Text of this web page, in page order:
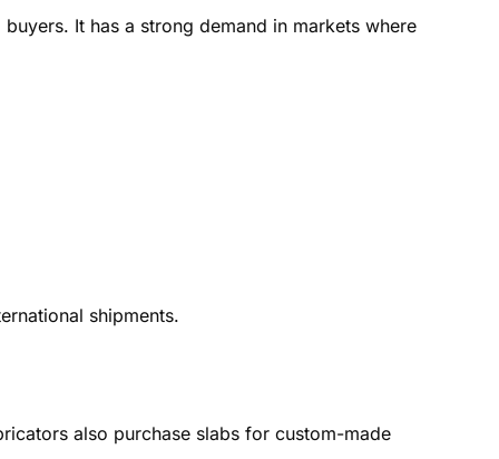
It has a strong demand in markets where
shipments.
also purchase slabs for custom-made